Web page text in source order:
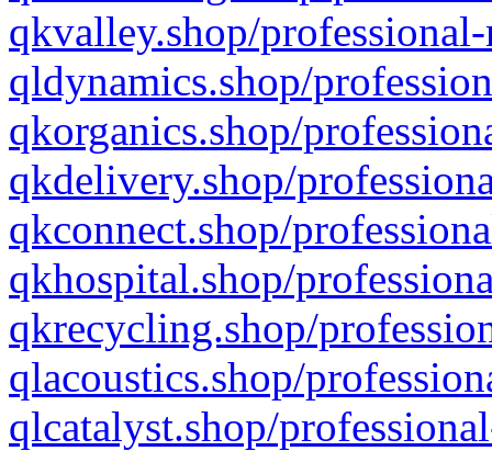
qkvalley.shop/
qldynamics.shop/
qkorganics.shop/
qkdelivery.shop/
qkconnect.shop/
qkhospital.shop/
qkrecycling.shop/
qlacoustics.shop/
qlcatalyst.shop/